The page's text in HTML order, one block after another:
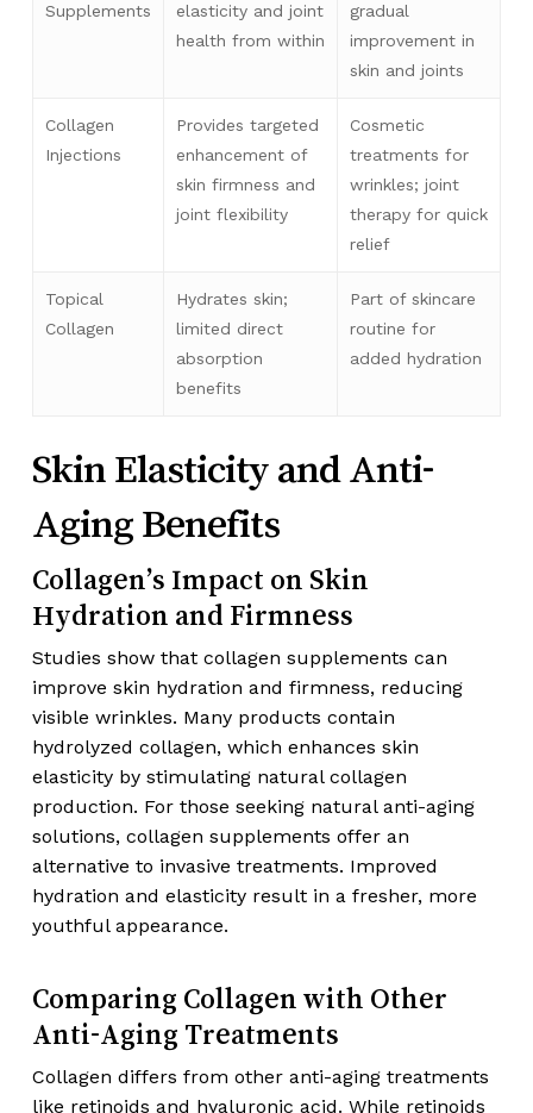
Supplements
elasticity and joint
health from within
gradual
improvement in
skin and joints
Collagen
Injections
Provides targeted
enhancement of
skin firmness and
joint flexibility
Cosmetic
treatments for
wrinkles; joint
therapy for quick
relief
Topical
Collagen
Hydrates skin;
limited direct
absorption
benefits
Part of skincare
routine for
added hydration
Skin Elasticity and Anti-
Aging Benefits
Collagen’s Impact on Skin
Hydration and Firmness
Studies show that collagen supplements can
improve skin hydration and firmness, reducing
visible wrinkles. Many products contain
hydrolyzed collagen, which enhances skin
elasticity by stimulating natural collagen
production. For those seeking natural anti-aging
solutions, collagen supplements offer an
alternative to invasive treatments. Improved
hydration and elasticity result in a fresher, more
youthful appearance.
Comparing Collagen with Other
Anti-Aging Treatments
Collagen differs from other anti-aging treatments
like retinoids and hyaluronic acid. While retinoids